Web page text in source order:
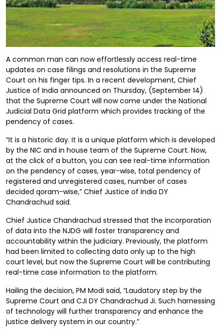
A common man can now effortlessly access real-time
updates on case filings and resolutions in the Supreme
Court on his finger tips. In a recent development, Chief
Justice of India announced on Thursday, (September 14)
that the Supreme Court will now come under the National
Judicial Data Grid platform which provides tracking of the
pendency of cases.
“It is a historic day. It is a unique platform which is developed
by the NIC and in house team of the Supreme Court. Now,
at the click of a button, you can see real-time information
on the pendency of cases, year-wise, total pendency of
registered and unregistered cases, number of cases
decided qoram-wise,” Chief Justice of India DY
Chandrachud said.
Chief Justice Chandrachud stressed that the incorporation
of data into the NJDG will foster transparency and
accountability within the judiciary. Previously, the platform
had been limited to collecting data only up to the high
court level, but now the Supreme Court will be contributing
real-time case information to the platform.
Hailing the decision, PM Modi said, “Laudatory step by the
Supreme Court and CJI DY Chandrachud Ji. Such harnessing
of technology will further transparency and enhance the
justice delivery system in our country.”